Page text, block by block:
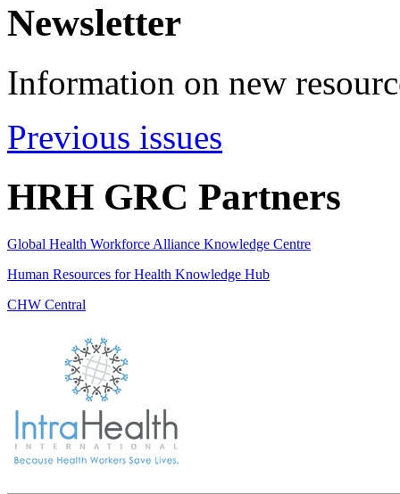
Newsletter
Information on new
Previous issues
HRH GRC Partners
Global Health Workforce Alliance Knowledge Centre
Human Resources for Health Knowledge Hub
CHW Central